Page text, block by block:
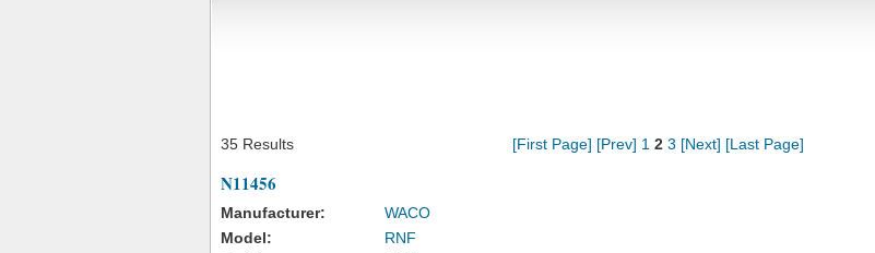
35 Results [First Page] [Prev] 1 2 3 [Next] [Last Page]
N11456
Manufacturer:
WACO
Model:
RNF